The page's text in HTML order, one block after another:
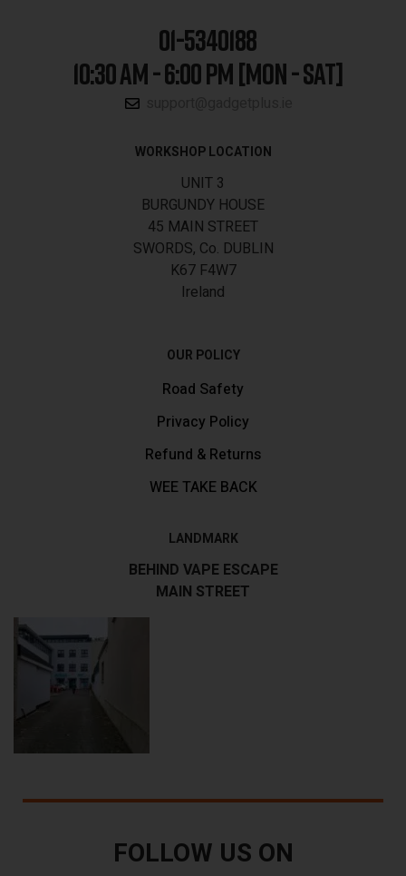
01-5340188
10:30 AM - 6:00 PM [MON - SAT]
WORKSHOP LOCATION
UNIT 3
BURGUNDY HOUSE
45 MAIN STREET
SWORDS, Co. DUBLIN
K67 F4W7
Ireland
OUR POLICY
Road Safety
Privacy Policy
Refund & Returns
WEE TAKE BACK
LANDMARK
BEHIND VAPE ESCAPE
MAIN STREET
FOLLOW US ON